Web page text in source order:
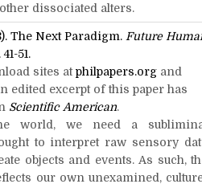
dissociated alters.
The Next Paradigm. Future
51.
sites atphilpapers.org and
edited excerpt of this paper has
Scientific American.
world, we need a
to interpret raw sensory
objects and events. As such,
our own unexamined,